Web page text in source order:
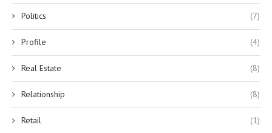
Politics (7)
Profile (4)
Real Estate (8)
Relationship (8)
Retail (1)